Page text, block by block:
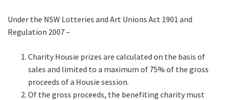
Under the NSW Lotteries and Art Unions Act 1901 and
Regulation 2007 –
Charity Housie prizes are calculated on the basis of
sales and limited to a maximum of 75% of the gross
proceeds of a Housie session.
Of the gross proceeds, the benefiting charity must